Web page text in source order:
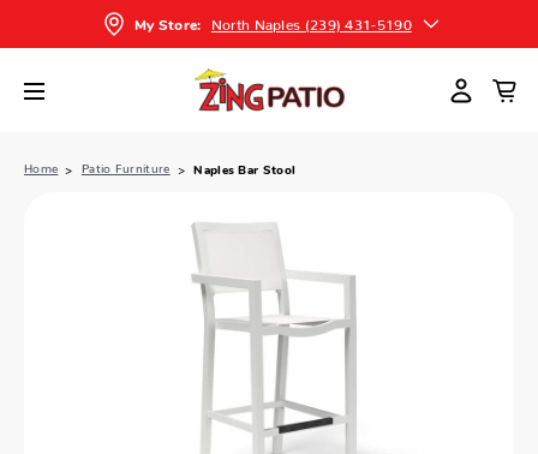
My Store: North Naples (239) 431-5190
Home Patio Furniture Naples Bar Stool